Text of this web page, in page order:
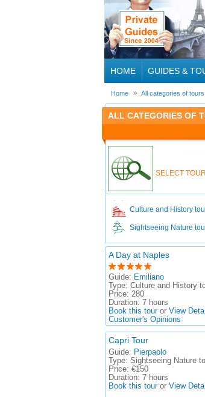
HOME GUIDES &
Home All categories of
ALL CATEGORIES OF
SELECT TOUR
Culture and History
Sightseeing Nature
A Day at Naples
Guide: Emiliano
Type: Culture and History
Price: 280
Duration: 7 hours
Book this touror View
Customer's Opinions
Capri Tour
Guide: Pierpaolo
Type: Sightseeing Nature
Price: €150
Duration: 7 hours
Book this touror View